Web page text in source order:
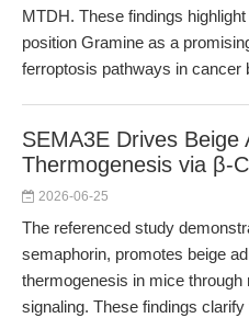
MTDH. These findings
position Gramine as a
ferroptosis pathways in cancer
SEMA3E Drives Beige
Thermogenesis via β-
2026-06-25
The referenced study
semaphorin, promotes beige
thermogenesis in mice through
signaling. These findings